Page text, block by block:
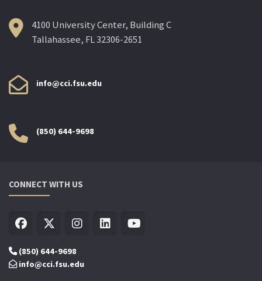
4100 University Center, Building C
Tallahassee, FL 32306-2651
info@cci.fsu.edu
(850) 644-9698
CONNECT WITH US
(850) 644-9698
info@cci.fsu.edu